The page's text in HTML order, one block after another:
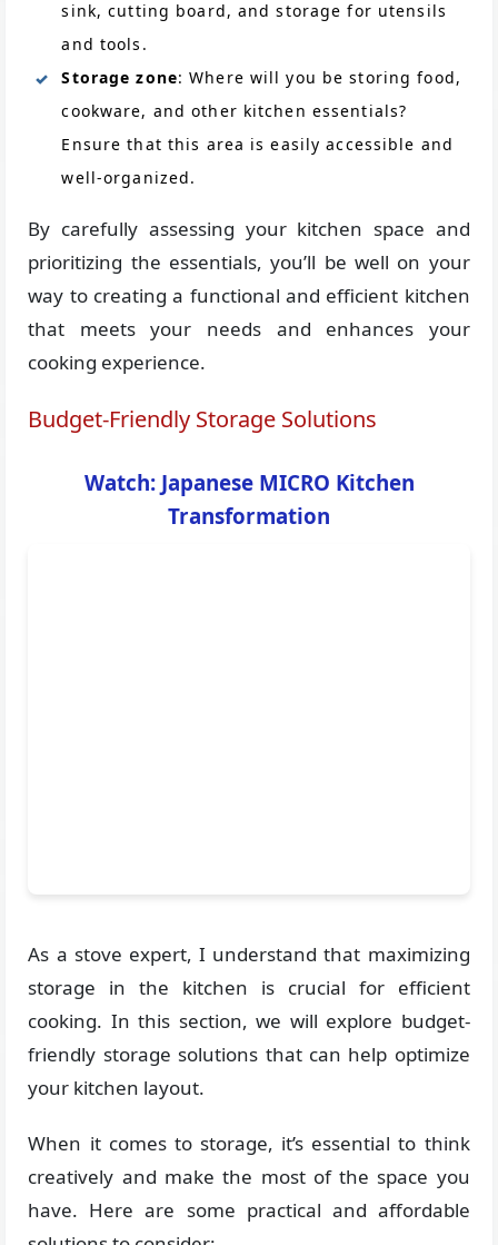
sink, cutting board, and storage for utensils
and tools.
Storage zone: Where will you be storing food,
cookware, and other kitchen essentials?
Ensure that this area is easily accessible and
well-organized.
By carefully assessing your kitchen space and
prioritizing the essentials, you’ll be well on your
way to creating a functional and efficient kitchen
that meets your needs and enhances your
cooking experience.
Budget-Friendly Storage Solutions
Watch: Japanese MICRO Kitchen
Transformation
As a stove expert, I understand that maximizing
storage in the kitchen is crucial for efficient
cooking. In this section, we will explore budget-
friendly storage solutions that can help optimize
your kitchen layout.
When it comes to storage, it’s essential to think
creatively and make the most of the space you
have. Here are some practical and affordable